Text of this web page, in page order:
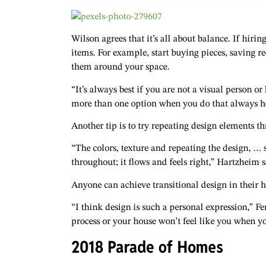
Wilson agrees that it’s all about balance. If
items. For example, start buying pieces, saving
them around your space.
“It’s always best if you are not a visual person
more than one option when you do that always
Another tip is to try repeating design elements
“The colors, texture and repeating the design, …
throughout; it flows and feels right,” Hartzheim
Anyone can achieve transitional design in their
“I think design is such a personal expression,”
process or your house won’t feel like you when
2018 Parade of Homes